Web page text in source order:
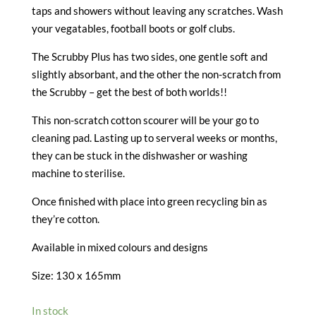
taps and showers without leaving any scratches. Wash
your vegatables, football boots or golf clubs.
The Scrubby Plus has two sides, one gentle soft and
slightly absorbant, and the other the non-scratch from
the Scrubby – get the best of both worlds!!
This non-scratch cotton scourer will be your go to
cleaning pad. Lasting up to serveral weeks or months,
they can be stuck in the dishwasher or washing
machine to sterilise.
Once finished with place into green recycling bin as
they’re cotton.
Available in mixed colours and designs
Size: 130 x 165mm
In stock